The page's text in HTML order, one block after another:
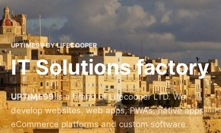
UPTIME99 BY LIFECOOPER
IT Solutions factory
UPTIME99is a brand of Lifecooper LTD. We
develop websites, web apps, PWAs, native apps,
eCommerce platforms and custom software